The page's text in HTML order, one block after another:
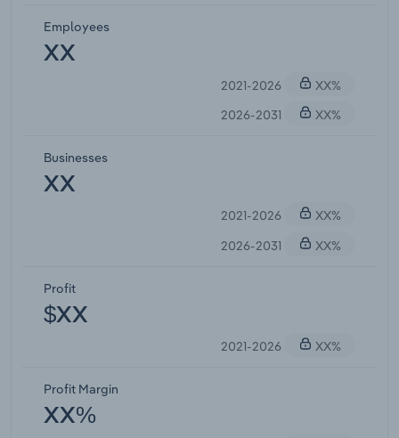
Employees
XX
2021-2026
XX%
2026-2031
XX%
Businesses
XX
2021-2026
XX%
2026-2031
XX%
Profit
$XX
2021-2026 XX%
Profit Margin
XX%